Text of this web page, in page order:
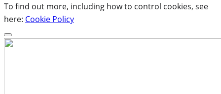
To find out more, including how to control cookies, see
here: Cookie Policy